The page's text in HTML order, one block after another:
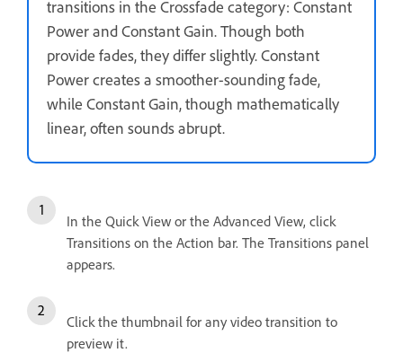
transitions in the Crossfade category: Constant
Power and Constant Gain. Though both
provide fades, they differ slightly. Constant
Power creates a smoother-sounding fade,
while Constant Gain, though mathematically
linear, often sounds abrupt.
In the Quick View or the Advanced View, click
Transitions on the Action bar. The Transitions panel
appears.
Click the thumbnail for any video transition to
preview it.